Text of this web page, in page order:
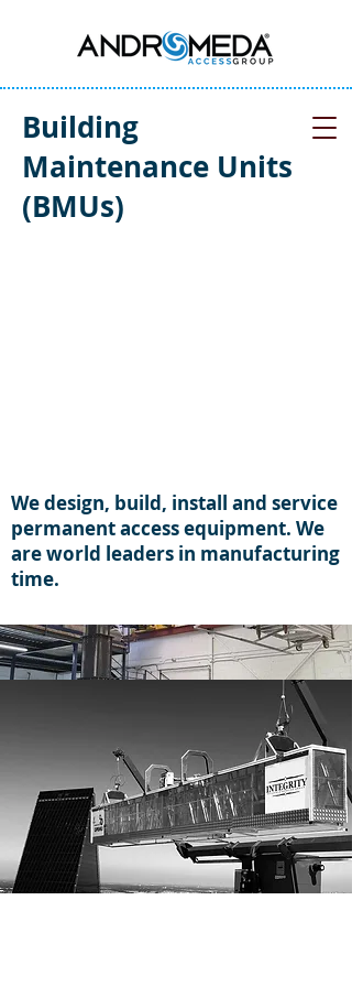
We design, build, install and service
permanent access equipment. We
are world leaders in manufacturing
time.
Building
Maintenance Units
(BMUs)